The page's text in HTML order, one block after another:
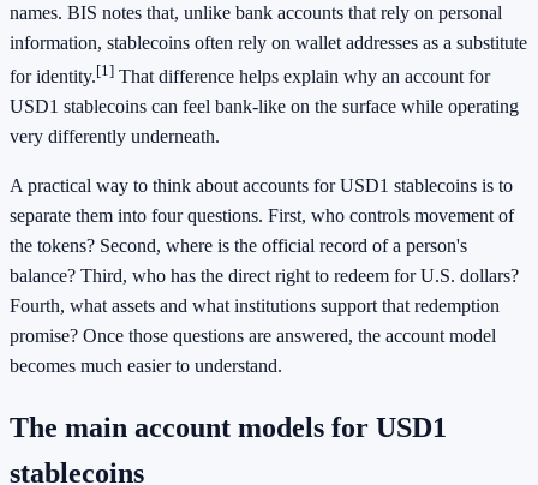
names. BIS notes that, unlike bank accounts that rely on personal
information, stablecoins often rely on wallet addresses as a substitute
for identity.[1] That difference helps explain why an account for
USD1 stablecoins can feel bank-like on the surface while operating
very differently underneath.
A practical way to think about accounts for USD1 stablecoins is to
separate them into four questions. First, who controls movement of
the tokens? Second, where is the official record of a person's
balance? Third, who has the direct right to redeem for U.S. dollars?
Fourth, what assets and what institutions support that redemption
promise? Once those questions are answered, the account model
becomes much easier to understand.
The main account models for USD1
stablecoins